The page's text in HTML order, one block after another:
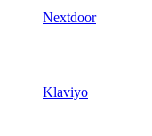
Nextdoor
Klaviyo